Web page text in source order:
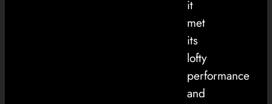
it
met
its
lofty
performance
and